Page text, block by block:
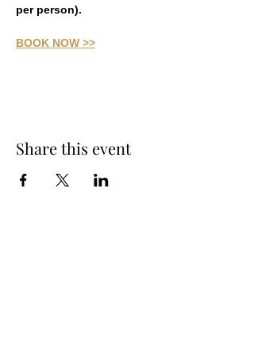
per person).
BOOK NOW >>
Share this event